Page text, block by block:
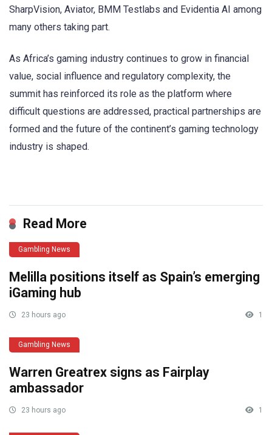
SharpVision, Aviator, BMM Testlabs and Evidentia AI among
many others taking part.
As Africa’s gaming industry continues to grow in financial
value, social influence and regulatory complexity, the
summit has reinforced its role as the platform where
difficult questions are addressed, practical partnerships are
formed and the future of the continent’s gaming technology
industry is shaped.
Read More
Gambling News
Melilla positions itself as Spain’s emerging
iGaming hub
23 hours ago 1
Gambling News
Warren Greatrex signs as Fairplay
ambassador
23 hours ago 1